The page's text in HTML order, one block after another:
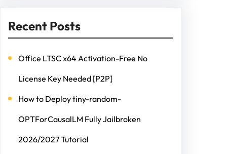
Recent Posts
Office LTSC x64 Activation-Free No
License Key Needed [P2P]
How to Deploy tiny-random-
OPTForCausalLM Fully Jailbroken
2026/2027 Tutorial